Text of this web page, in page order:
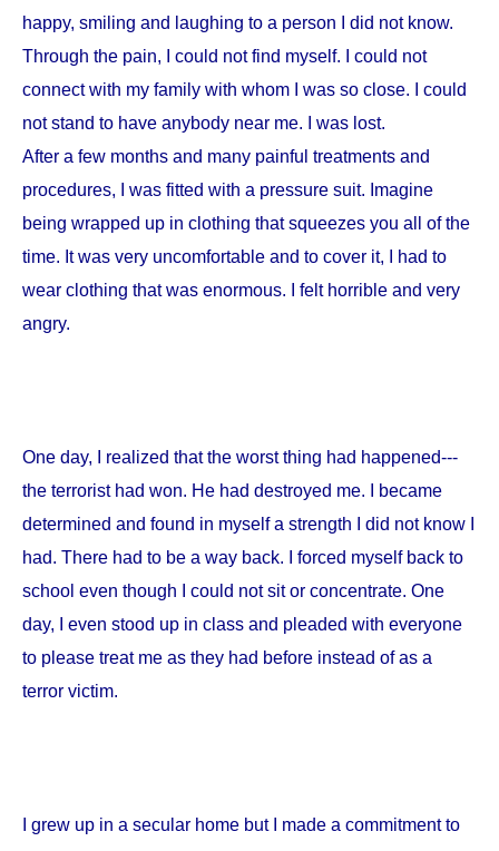
happy, smiling and laughing to a person I did not know.
Through the pain, I could not find myself. I could not
connect with my family with whom I was so close. I could
not stand to have anybody near me. I was lost.
After a few months and many painful treatments and
procedures, I was fitted with a pressure suit. Imagine
being wrapped up in clothing that squeezes you all of the
time. It was very uncomfortable and to cover it, I had to
wear clothing that was enormous. I felt horrible and very
angry.
One day, I realized that the worst thing had happened---
the terrorist had won. He had destroyed me. I became
determined and found in myself a strength I did not know I
had. There had to be a way back. I forced myself back to
school even though I could not sit or concentrate. One
day, I even stood up in class and pleaded with everyone
to please treat me as they had before instead of as a
terror victim.
I grew up in a secular home but I made a commitment to